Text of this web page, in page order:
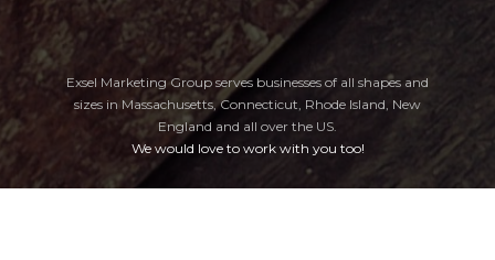
Exsel Marketing Group serves businesses of all shapes and
sizes in Massachusetts, Connecticut, Rhode Island, New
England and all over the US.
We would love to work with you too!